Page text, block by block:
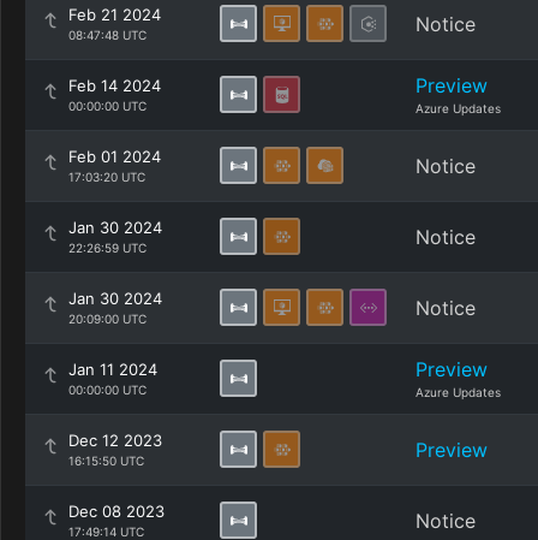
Feb 21 2024
08:47:48 UTC Notice
Feb 14 2024
00:00:00 UTC
Preview
Azure Updates
Feb 01 2024
17:03:20 UTC Notice
Jan 30 2024
22:26:59 UTC Notice
Jan 30 2024
20:09:00 UTC Notice
Jan 11 2024
00:00:00 UTC
Preview
Azure Updates
Dec 12 2023
16:15:50 UTC Preview
Dec 08 2023
17:49:14 UTC Notice